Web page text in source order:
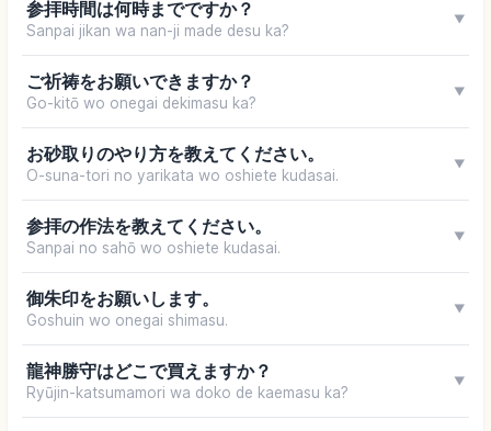
参拝時間は何時までですか？
Sanpai jikan wa nan-ji made desu ka?
▼
ご祈祷をお願いできますか？
Go-kitō wo onegai dekimasu ka?
▼
お砂取りのやり方を教えてください。
O-suna-tori no yarikata wo oshiete kudasai.
▼
参拝の作法を教えてください。
Sanpai no sahō wo oshiete kudasai.
▼
御朱印をお願いします。
Goshuin wo onegai shimasu.
▼
龍神勝守はどこで買えますか？
Ryūjin-katsumamori wa doko de kaemasu ka?
▼